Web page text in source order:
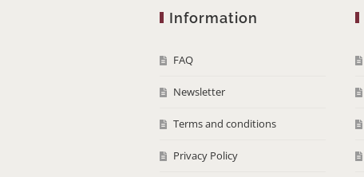
Information
FAQ
Newsletter
Terms and conditions
Privacy Policy